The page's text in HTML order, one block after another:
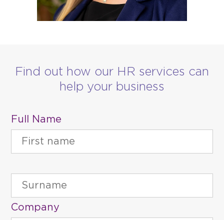
Find out how our HR services can
help your business
Full Name
Company